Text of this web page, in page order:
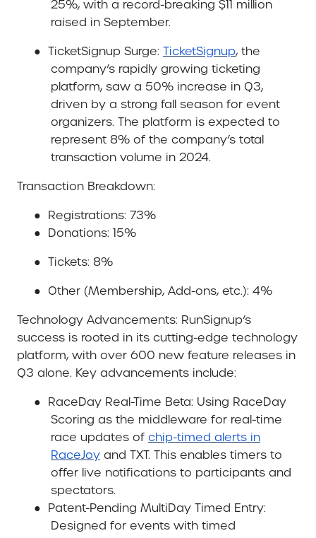
25%, with a record-breaking $11 million
raised in September.
● TicketSignup Surge: TicketSignup, the
company’s rapidly growing ticketing
platform, saw a 50% increase in Q3,
driven by a strong fall season for event
organizers. The platform is expected to
represent 8% of the company’s total
transaction volume in 2024.
Transaction Breakdown:
● Registrations: 73%
● Donations: 15%
● Tickets: 8%
● Other (Membership, Add-ons, etc.): 4%
Technology Advancements: RunSignup’s
success is rooted in its cutting-edge technology
platform, with over 600 new feature releases in
Q3 alone. Key advancements include:
● RaceDay Real-Time Beta: Using RaceDay
Scoring as the middleware for real-time
race updates of chip-timed alerts in
RaceJoy and TXT. This enables timers to
offer live notifications to participants and
spectators.
● Patent-Pending MultiDay Timed Entry:
Designed for events with timed